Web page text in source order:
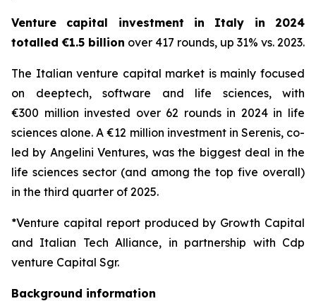
Venture capital investment in Italy in 2024
totalled €1.5 billion over 417 rounds, up 31% vs. 2023.
The Italian venture capital market is mainly focused
on deeptech, software and life sciences, with
€300 million invested over 62 rounds in 2024 in life
sciences alone. A €12 million investment in Serenis, co-
led by Angelini Ventures, was the biggest deal in the
life sciences sector (and among the top five overall)
in the third quarter of 2025.
*Venture capital report produced by Growth Capital
and Italian Tech Alliance, in partnership with Cdp
venture Capital Sgr.
Background information